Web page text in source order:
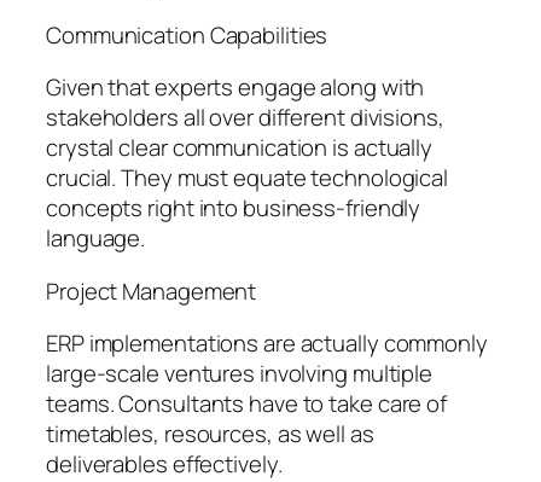
Communication Capabilities
Given that experts engage along with
stakeholders all over different divisions,
crystal clear communication is actually
crucial. They must equate technological
concepts right into business-friendly
language.
Project Management
ERP implementations are actually commonly
large-scale ventures involving multiple
teams. Consultants have to take care of
timetables, resources, as well as
deliverables effectively.